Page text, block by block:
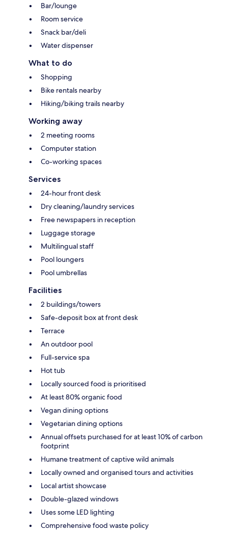
Bar/lounge
Room service
Snack bar/deli
Water dispenser
What to do
Shopping
Bike rentals nearby
Hiking/biking trails nearby
Working away
2 meeting rooms
Computer station
Co-working spaces
Services
24-hour front desk
Dry cleaning/laundry services
Free newspapers in reception
Luggage storage
Multilingual staff
Pool loungers
Pool umbrellas
Facilities
2 buildings/towers
Safe-deposit box at front desk
Terrace
An outdoor pool
Full-service spa
Hot tub
Locally sourced food is prioritised
At least 80% organic food
Vegan dining options
Vegetarian dining options
Annual offsets purchased for at least 10% of carbon
footprint
Humane treatment of captive wild animals
Locally owned and organised tours and activities
Local artist showcase
Double-glazed windows
Uses some LED lighting
Comprehensive food waste policy